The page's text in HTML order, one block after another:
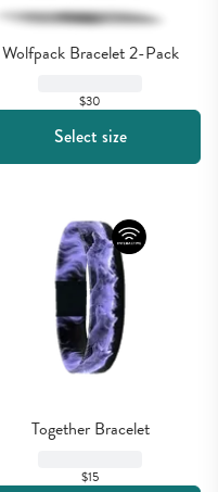
Wolfpack Bracelet 2-Pack
$30
Select size
Together Bracelet
$15